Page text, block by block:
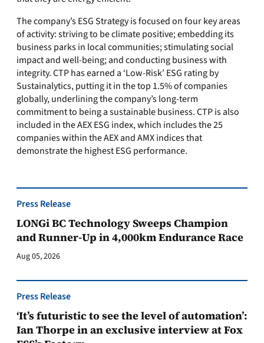
The company’s ESG Strategy is focused on four key areas
of activity: striving to be climate positive; embedding its
business parks in local communities; stimulating social
impact and well-being; and conducting business with
integrity. CTP has earned a ‘Low-Risk’ ESG rating by
Sustainalytics, putting it in the top 1.5% of companies
globally, underlining the company’s long-term
commitment to being a sustainable business. CTP is also
included in the AEX ESG index, which includes the 25
companies within the AEX and AMX indices that
demonstrate the highest ESG performance.
Press Release
LONGi BC Technology Sweeps Champion
and Runner-Up in 4,000km Endurance Race
Aug 05, 2026
Press Release
‘It’s futuristic to see the level of automation’:
Ian Thorpe in an exclusive interview at Fox